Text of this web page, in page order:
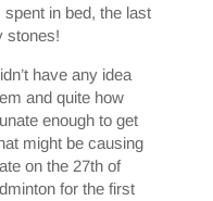
in bed, the last
stones!
have any idea
and quite how
enough to get
might be causing
on the 27th of
for the first